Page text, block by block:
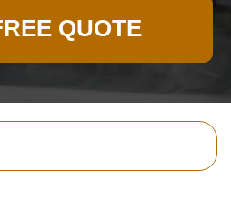
QUOTE